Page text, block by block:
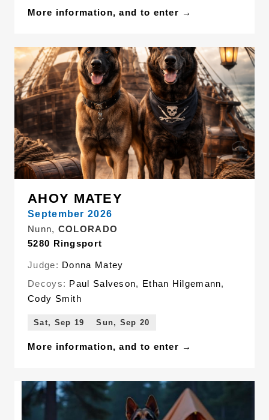
More information, and to enter →
AHOY MATEY
September 2026
Nunn, COLORADO
5280 Ringsport
Judge: Donna Matey
Decoys: Paul Salveson, Ethan Hilgemann,
Cody Smith
Sat, Sep 19 Sun, Sep 20
More information, and to enter →